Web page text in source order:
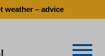
weather – advice